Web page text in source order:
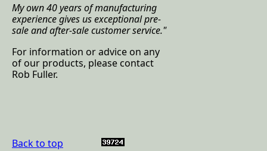
Back to top
My own 40 years of manufacturing
experience gives us exceptional pre-
sale and after-sale customer service."
For information or advice on any
of our products, please contact
Rob Fuller.